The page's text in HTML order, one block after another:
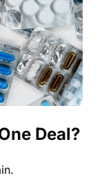
Deal?